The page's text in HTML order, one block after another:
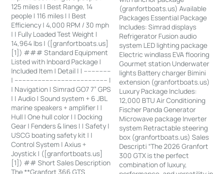
125 miles | | Best Range, 14
people | 116 miles | | Best
Efficiency | 4,000 RPM / 30 mph
| | Fully Loaded Test Weight |
14,964 lbs | ([granfortboats.us]
[1]) ### Standard Equipment
Listed with Inboard Package |
Included Item | Detail | | --------------
| ------------------------------------------------ |
| Navigation | Simrad GO7 7” GPS
| | Audio | Sound system + 6 JBL
marine speakers + amplifier | |
Hull | One hull color | | Docking
Gear | Fenders & lines | | Safety |
USCG boating safety kit | |
Control System | Axius +
Joystick | ([granfortboats.us]
[1]) ## Short Sales Description
The **Granfort 366 GTS
(granfortboats.us) Available
Packages Essential Package
Includes: Simrad displays
Refrigerator Fusion audio
system LED lighting package
Electric windlass EVA flooring
Gourmet station Underwater
lights Battery charger Bimini
extension (granfortboats.us)
Luxury Package Includes:
12,000 BTU Air Conditioning
Fischer Panda Generator
Microwave package Inverter
system Retractable steering
box (granfortboats.us) Sales
Descripti “The 2026 Granfort
300 GTX is the perfect
combination of luxury,